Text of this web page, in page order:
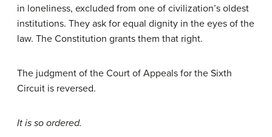
in loneliness, excluded from one of civilization’s oldest
institutions. They ask for equal dignity in the eyes of the
law. The Constitution grants them that right.
The judgment of the Court of Appeals for the Sixth
Circuit is reversed.
It is so ordered.